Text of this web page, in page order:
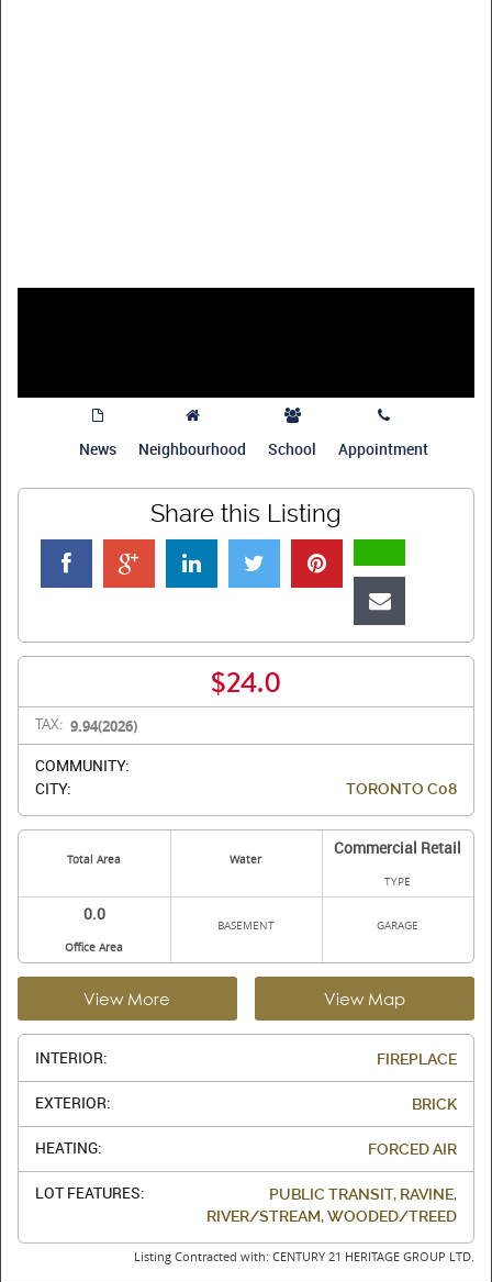
News Neighbourhood School Appointment
Share this Listing
$24.0
TAX: 9.94(2026)
COMMUNITY:
CITY:
TORONTO C08
Total Area Water
Commercial Retail
TYPE
0.0
Office Area
BASEMENT GARAGE
View More View Map
INTERIOR: FIREPLACE
EXTERIOR: BRICK
HEATING: FORCED AIR
LOT FEATURES:
PUBLIC TRANSIT, RAVINE,
RIVER/STREAM, WOODED/TREED
Listing Contracted with: CENTURY 21 HERITAGE GROUP LTD.